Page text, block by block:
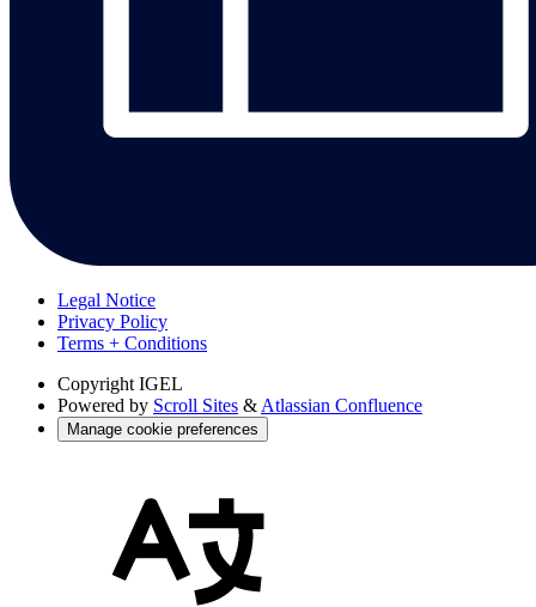
Legal Notice
Privacy Policy
Terms + Conditions
Copyright IGEL
Powered by Scroll Sites & Atlassian Confluence
Manage cookie preferences